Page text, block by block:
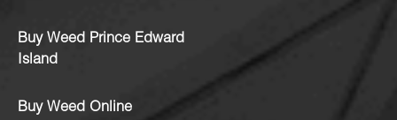
Buy Weed Prince Edward
Island
Buy Weed Online